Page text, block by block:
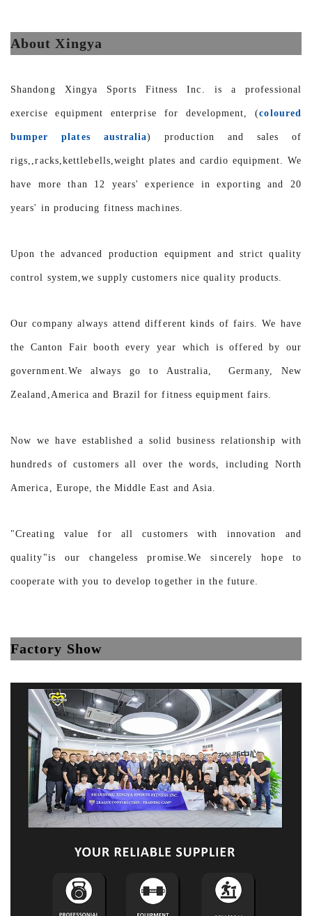
About Xingya
Shandong Xingya Sports Fitness Inc. is a professional
exercise equipment enterprise for development, (coloured
bumper plates australia) production and sales of
rigs,,racks,kettlebells,weight plates and cardio equipment. We
have more than 12 years' experience in exporting and 20
years' in producing fitness machines.
Upon the advanced production equipment and strict quality
control system,we supply customers nice quality products.
Our company always attend different kinds of fairs. We have
the Canton Fair booth every year which is offered by our
government.We always go to Australia, Germany, New
Zealand,America and Brazil for fitness equipment fairs.
Now we have established a solid business relationship with
hundreds of customers all over the words, including North
America, Europe, the Middle East and Asia.
"Creating value for all customers with innovation and
quality"is our changeless promise.We sincerely hope to
cooperate with you to develop together in the future.
Factory Show